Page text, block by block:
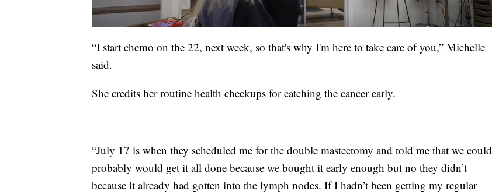
“I start chemo on the 22, next week, so that's why I'm here to take care of you,” Michelle
said.
She credits her routine health checkups for catching the cancer early.
“July 17 is when they scheduled me for the double mastectomy and told me that we could
probably would get it all done because we bought it early enough but no they didn’t
because it already had gotten into the lymph nodes. If I hadn’t been getting my regular